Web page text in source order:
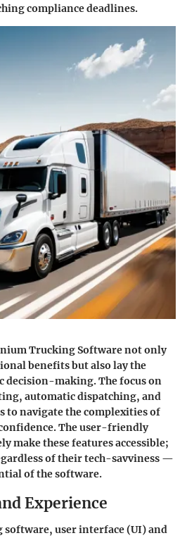
compliance deadlines.
Trucking Software not only
benefits but also lay the
making. The focus on
automatic dispatching, and
to navigate the complexities of
The user-friendly
make these features accessible;
of their tech-savviness —
of the software.
Experience
user interface (UI) and